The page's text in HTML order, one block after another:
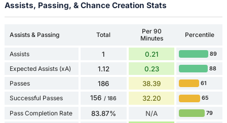
Assists, Passing, & Chance Creation Stats
Assists & Passing Total
Per 90
Minutes
Percentile
Assists 1 0.21 89
Expected Assists (xA) 1.12 0.23 88
Passes 186 38.39 61
Successful Passes 156 / 186 32.20 65
Pass Completion Rate 83.87% N/A 79